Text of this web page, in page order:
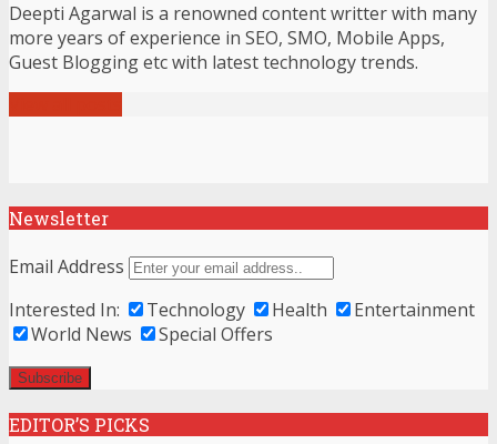
Deepti Agarwal is a renowned content writter with many
more years of experience in SEO, SMO, Mobile Apps,
Guest Blogging etc with latest technology trends.
Newsletter
Email Address
Interested In:
Technology Health
Entertainment
World News
Special Offers
EDITOR’S PICKS